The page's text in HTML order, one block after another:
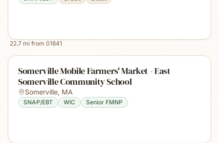
22.7 mi from 01841
Somerville Mobile Farmers' Market - East
Somerville Community School
Somerville, MA
SNAP/EBT WIC Senior FMNP